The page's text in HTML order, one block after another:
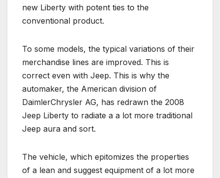
new Liberty with potent ties to the
conventional product.
To some models, the typical variations of their
merchandise lines are improved. This is
correct even with Jeep. This is why the
automaker, the American division of
DaimlerChrysler AG, has redrawn the 2008
Jeep Liberty to radiate a a lot more traditional
Jeep aura and sort.
The vehicle, which epitomizes the properties
of a lean and suggest equipment of a lot more